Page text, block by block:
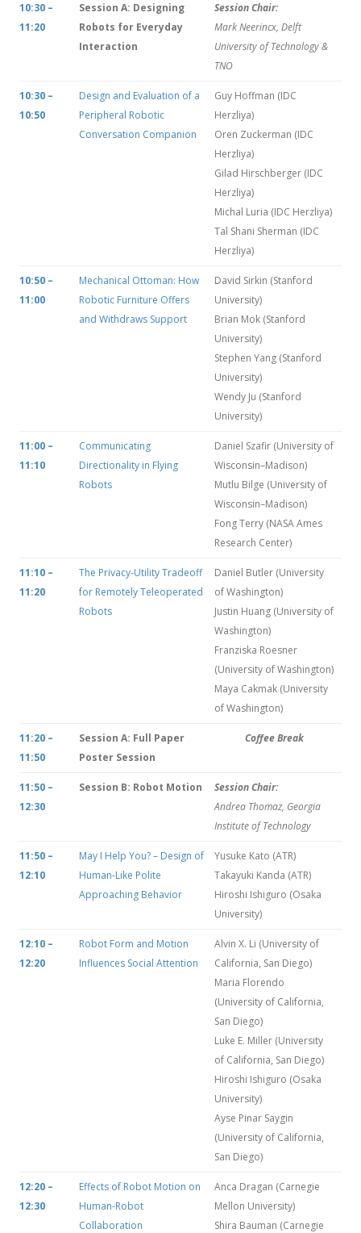
10:30 –
11:20
Session A: Designing
Robots for Everyday
Interaction
Session Chair:
Mark Neerincx, Delft
University of Technology &
TNO
10:30 –
10:50
Design and Evaluation of a
Peripheral Robotic
Conversation Companion
Guy Hoffman (IDC
Herzliya)
Oren Zuckerman (IDC
Herzliya)
Gilad Hirschberger (IDC
Herzliya)
Michal Luria (IDC Herzliya)
Tal Shani Sherman (IDC
Herzliya)
10:50 –
11:00
Mechanical Ottoman: How
Robotic Furniture Offers
and Withdraws Support
David Sirkin (Stanford
University)
Brian Mok (Stanford
University)
Stephen Yang (Stanford
University)
Wendy Ju (Stanford
University)
11:00 –
11:10
Communicating
Directionality in Flying
Robots
Daniel Szafir (University of
Wisconsin–Madison)
Mutlu Bilge (University of
Wisconsin–Madison)
Fong Terry (NASA Ames
Research Center)
11:10 –
11:20
The Privacy-Utility Tradeoff
for Remotely Teleoperated
Robots
Daniel Butler (University
of Washington)
Justin Huang (University of
Washington)
Franziska Roesner
(University of Washington)
Maya Cakmak (University
of Washington)
11:20 –
11:50
Session A: Full Paper
Poster Session
Coffee Break
11:50 –
12:30
Session B: Robot Motion
Session Chair:
Andrea Thomaz, Georgia
Institute of Technology
11:50 –
12:10
May I Help You? – Design of
Human-Like Polite
Approaching Behavior
Yusuke Kato (ATR)
Takayuki Kanda (ATR)
Hiroshi Ishiguro (Osaka
University)
12:10 –
12:20
Robot Form and Motion
Influences Social Attention
Alvin X. Li (University of
California, San Diego)
Maria Florendo
(University of California,
San Diego)
Luke E. Miller (University
of California, San Diego)
Hiroshi Ishiguro (Osaka
University)
Ayse Pinar Saygin
(University of California,
San Diego)
12:20 –
12:30
Effects of Robot Motion on
Human-Robot
Collaboration
Anca Dragan (Carnegie
Mellon University)
Shira Bauman (Carnegie